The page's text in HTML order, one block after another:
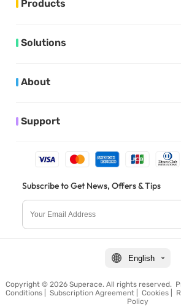
Products
Solutions
About
Support
Subscribe to Get News, Offers & Tips
English
Copyright © 2026 Superace. All rights reserved.
Conditions
Subscription Agreement Cookies
Policy